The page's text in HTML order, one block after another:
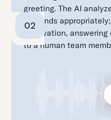
greeting. The AI
responds
reservation,
to a human team
02